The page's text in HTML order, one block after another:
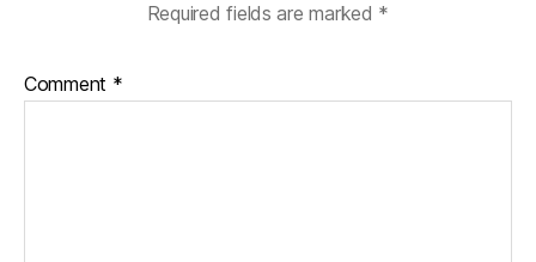
Required fields are marked *
Comment *